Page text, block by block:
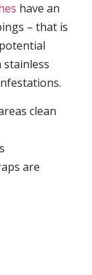
have an
– that is
stainless
clean
are